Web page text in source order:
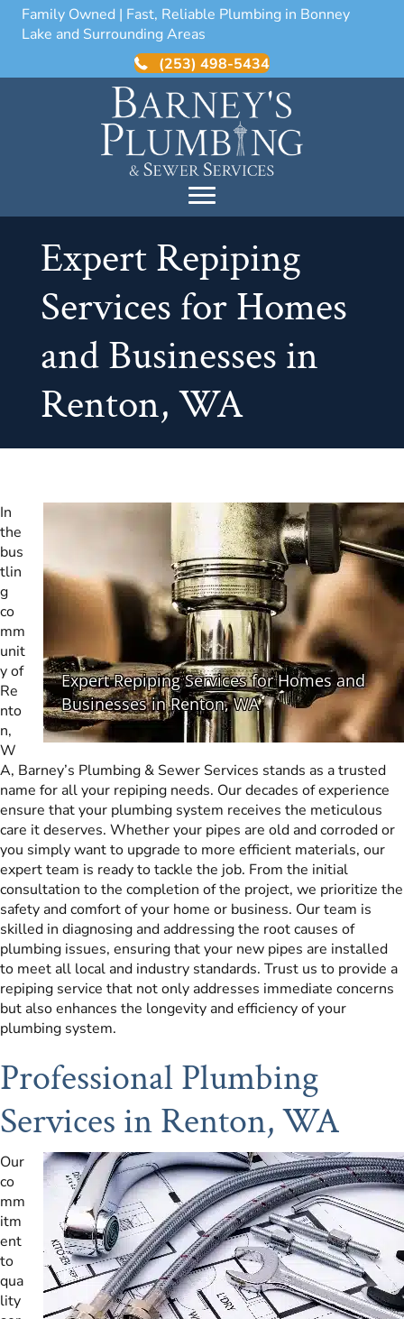
Family Owned | Fast, Reliable Plumbing in Bonney
Lake and Surrounding Areas
(253) 498-5434
Expert Repiping
Services for Homes
and Businesses in
Renton, WA
In
the
bus
tlin
g
co
mm
unit
y of
Re
nto
n,
W
A, Barney’s Plumbing & Sewer Services stands as a trusted
name for all your repiping needs. Our decades of experience
ensure that your plumbing system receives the meticulous
care it deserves. Whether your pipes are old and corroded or
you simply want to upgrade to more efficient materials, our
expert team is ready to tackle the job. From the initial
consultation to the completion of the project, we prioritize the
safety and comfort of your home or business. Our team is
skilled in diagnosing and addressing the root causes of
plumbing issues, ensuring that your new pipes are installed
to meet all local and industry standards. Trust us to provide a
repiping service that not only addresses immediate concerns
but also enhances the longevity and efficiency of your
plumbing system.
Professional Plumbing
Services in Renton, WA
Our
co
mm
itm
ent
to
qua
lity